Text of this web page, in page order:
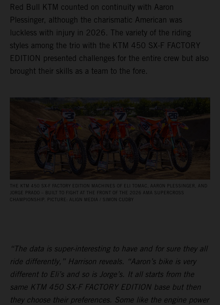
Red Bull KTM counted on continuity with Aaron
Plessinger, although the charismatic American was
luckless with injury in 2026. The variety of the riding
styles among the trio with the KTM 450 SX-F FACTORY
EDITION presented challenges for the entire crew but also
brought their skills as a team to the fore.
THE KTM 450 SX‑F FACTORY EDITION MACHINES OF ELI TOMAC, AARON PLESSINGER, AND
JORGE PRADO – BUILT TO FIGHT AT THE FRONT OF THE 2026 AMA SUPERCROSS
CHAMPIONSHIP. PICTURE: ALIGN MEDIA / SIMON CUDBY
“The data is super-interesting to have and for sure they all
ride differently,” Harrison reveals. “Aaron’s bike is very
different to Eli’s and so is Jorge’s. It all starts from the
same KTM 450 SX-F FACTORY EDITION base but then
they choose their preferences. Some like the engine power